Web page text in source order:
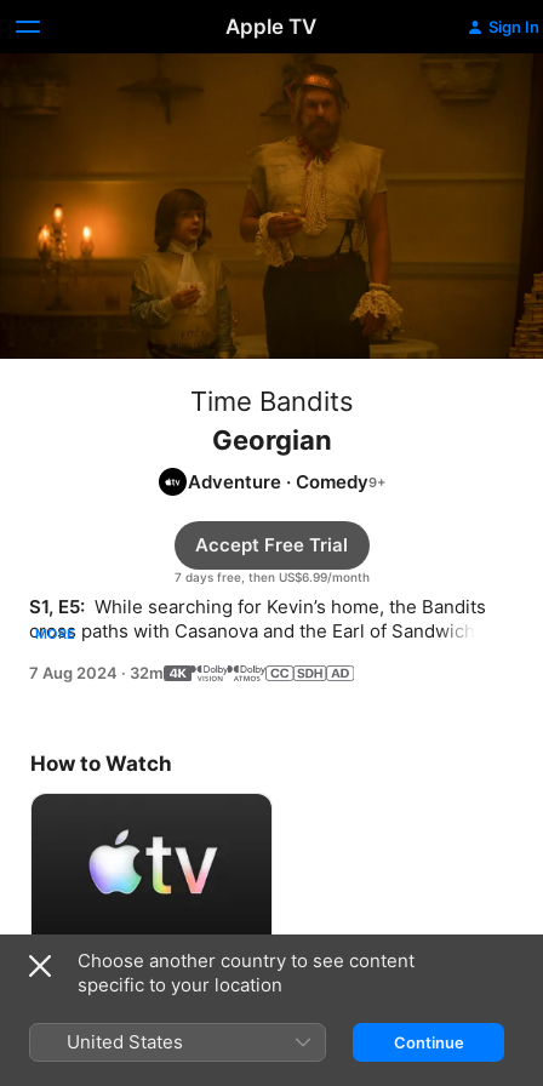
Apple TV Sign In
Time Bandits
Georgian
Adventure · Comedy
7 days free, then US$6.99/month
Accept Free Trial
S1, E5: While searching for Kevin’s home, the Bandits
cross paths with Casanova and the Earl of Sandwich.
MORE
7 Aug 2024 · 32m
How to Watch
Accept Free Trial
7 days free, then US$6.99/month
Choose another country to see content
specific to your location
United States Continue